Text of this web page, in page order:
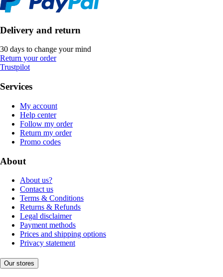
Delivery and return
30 days to change your mind
Return your order
Trustpilot
Services
My account
Help center
Follow my order
Return my order
Promo codes
About
About us?
Contact us
Terms & Conditions
Returns & Refunds
Legal disclaimer
Payment methods
Prices and shipping options
Privacy statement
Our stores